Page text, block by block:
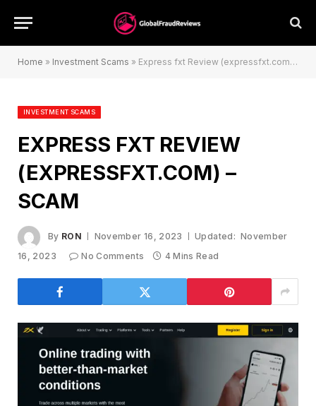
Home » Investment Scams » Express fxt Review (expressfxt.com) – Scam
INVESTMENT SCAMS
EXPRESS FXT REVIEW
(EXPRESSFXT.COM) –
SCAM
By RON November 16, 2023 Updated: November
16, 2023
No Comments 4 Mins Read